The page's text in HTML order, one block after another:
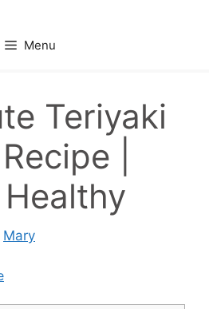
Menu
Teriyaki
|
Mary